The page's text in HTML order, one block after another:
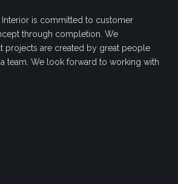
Interior is committed to customer
through completion. We
projects are created by great people
team. We look forward to working with